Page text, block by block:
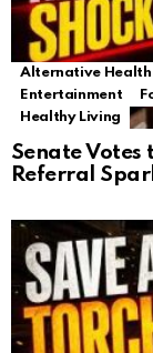
Alternative Health
Entertainment
Healthy Living
Senate Votes
Referral